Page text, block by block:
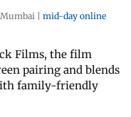
Mumbai | mid-day online
Films, the film
pairing and blends
family-friendly